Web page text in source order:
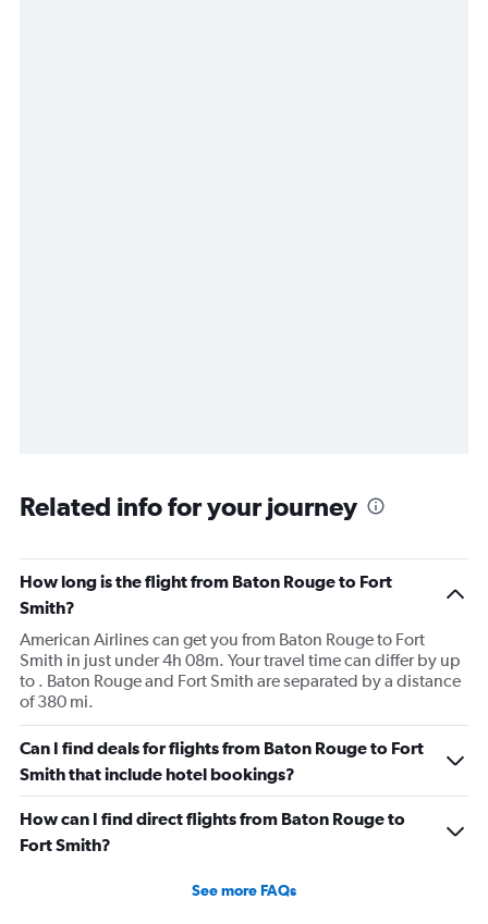
Related info for your journey
How long is the flight from Baton Rouge to Fort
Smith?
American Airlines can get you from Baton Rouge to Fort
Smith in just under 4h 08m. Your travel time can differ by up
to . Baton Rouge and Fort Smith are separated by a distance
of 380 mi.
Can I find deals for flights from Baton Rouge to Fort
Smith that include hotel bookings?
How can I find direct flights from Baton Rouge to
Fort Smith?
See more FAQs